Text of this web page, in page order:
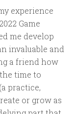
experience
Game
me develop
invaluable and
a friend how
time to
practice,
or grow as